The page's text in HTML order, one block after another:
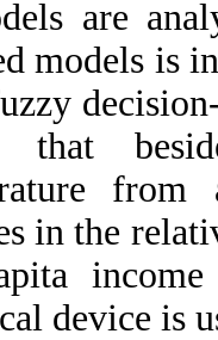
are
models is
that
in the
device is